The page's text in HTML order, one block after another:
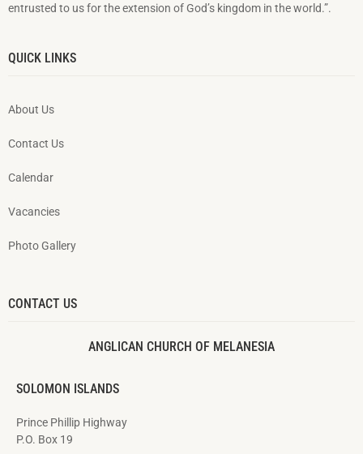
entrusted to us for the extension of God’s kingdom in the world.”.
QUICK LINKS
About Us
Contact Us
Calendar
Vacancies
Photo Gallery
CONTACT US
ANGLICAN CHURCH OF MELANESIA
SOLOMON ISLANDS
Prince Phillip Highway
P.O. Box 19